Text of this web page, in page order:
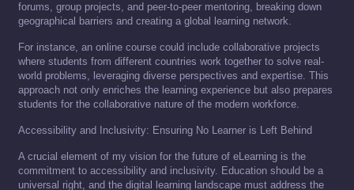
forums, group projects, and peer-to-peer mentoring, breaking down
geographical barriers and creating a global learning network.
For instance, an online course could include collaborative projects
where students from different countries work together to solve real-
world problems, leveraging diverse perspectives and expertise. This
approach not only enriches the learning experience but also prepares
students for the collaborative nature of the modern workforce.
Accessibility and Inclusivity: Ensuring No Learner is Left Behind
A crucial element of my vision for the future of eLearning is the
commitment to accessibility and inclusivity. Education should be a
universal right, and the digital learning landscape must address the